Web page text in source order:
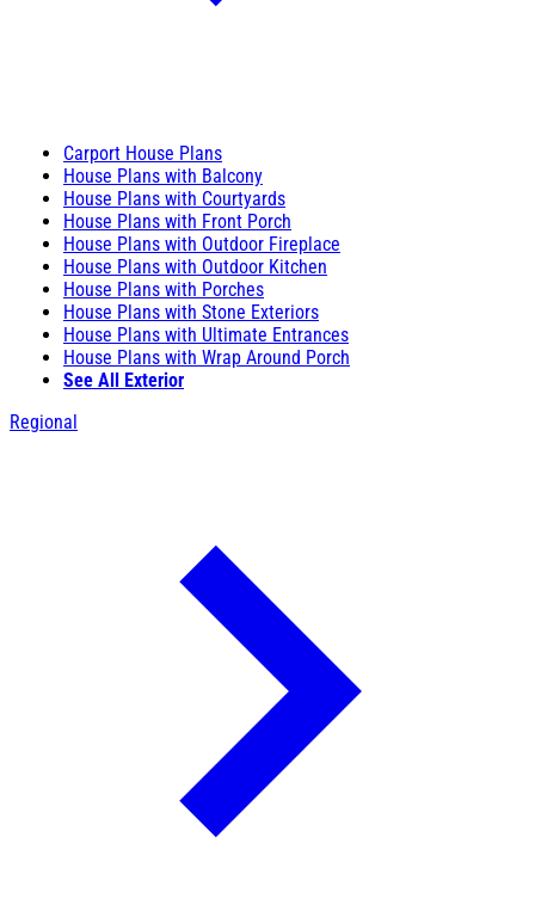
Carport House Plans
House Plans with Balcony
House Plans with Courtyards
House Plans with Front Porch
House Plans with Outdoor Fireplace
House Plans with Outdoor Kitchen
House Plans with Porches
House Plans with Stone Exteriors
House Plans with Ultimate Entrances
House Plans with Wrap Around Porch
See All Exterior
Regional